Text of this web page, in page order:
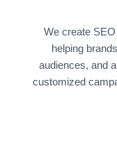
We create
helping
audiences, and
customized